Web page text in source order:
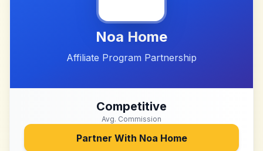
Noa Home
Affiliate Program Partnership
Competitive
Avg. Commission
Partner With Noa Home